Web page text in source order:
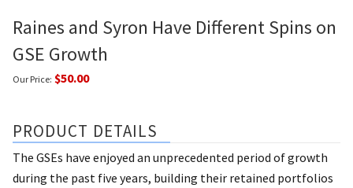
Raines and Syron Have Different Spins on
GSE Growth
Our Price: $50.00
PRODUCT DETAILS
The GSEs have enjoyed an unprecedented period of growth
during the past five years, building their retained portfolios